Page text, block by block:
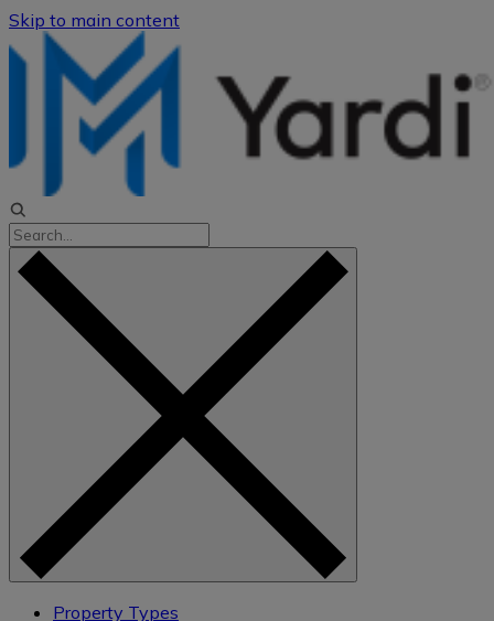
Skip to main content
Property Types